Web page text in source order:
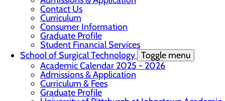
Contact Us
Curriculum
Consumer Information
Graduate Profile
Student Financial Services
School of Surgical Technology Toggle menu
Academic Calendar 2025 - 2026
Admissions & Application
Curriculum & Fees
Graduate Profile